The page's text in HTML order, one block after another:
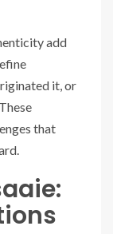
add
it, or
that